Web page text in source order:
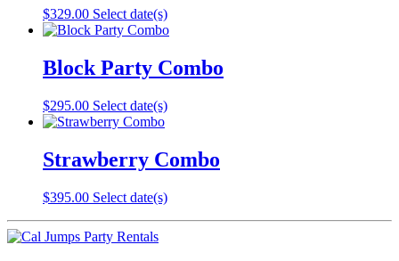
$329.00 Select date(s)
Block Party Combo
$295.00 Select date(s)
Strawberry Combo
$395.00 Select date(s)